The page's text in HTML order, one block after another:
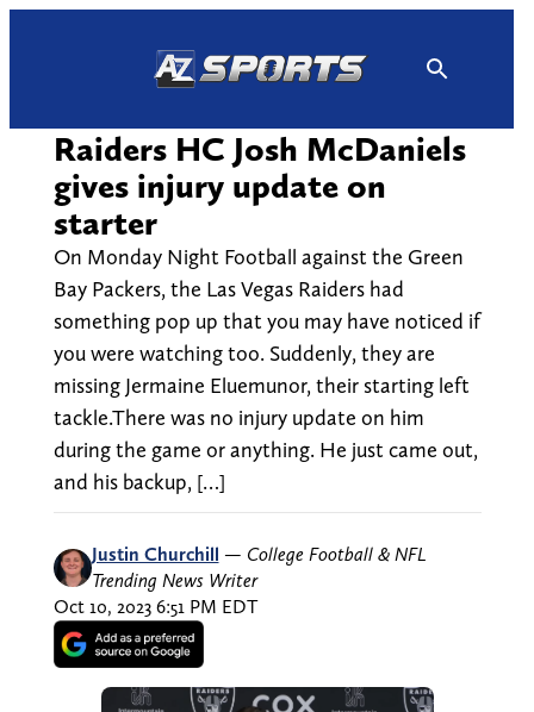
Raiders HC Josh McDaniels
gives injury update on
starter
On Monday Night Football against the Green
Bay Packers, the Las Vegas Raiders had
something pop up that you may have noticed if
you were watching too. Suddenly, they are
missing Jermaine Eluemunor, their starting left
tackle.There was no injury update on him
during the game or anything. He just came out,
and his backup, […]
Justin Churchill — College Football & NFL
Trending News Writer
Oct 10, 2023 6:51 PM EDT